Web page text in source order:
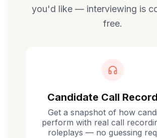
you'd like — interviewing is
free.
Candidate Call
Get a snapshot of how
perform with real call
roleplays — no guessing